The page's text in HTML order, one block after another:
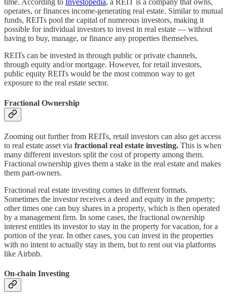
time. According to Investopedia, a REIT is a company that owns,
operates, or finances income-generating real estate. Similar to mutual
funds, REITs pool the capital of numerous investors, making it
possible for individual investors to invest in real estate — without
having to buy, manage, or finance any properties themselves.
REITs can be invested in through public or private channels,
through equity and/or mortgage. However, for retail investors,
public equity REITs would be the most common way to get
exposure to the real estate sector.
Fractional Ownership
Zooming out further from REITs, retail investors can also get access
to real estate asset via fractional real estate investing. This is when
many different investors split the cost of property among them.
Fractional ownership gives them a stake in the real estate and makes
them part-owners.
Fractional real estate investing comes in different formats.
Sometimes the investor receives a deed and equity in the property;
other times one can buy shares in a property, which is then operated
by a management firm. In some cases, the fractional ownership
interest entitles its investor to stay in the property for vacation, for a
portion of the year. In other cases, you can invest in the properties
with no intent to actually stay in them, but to rent out via platforms
like Airbnb.
On-chain Investing